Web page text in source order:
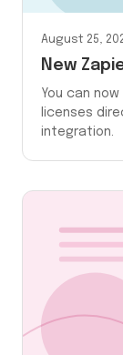
August 25,
New
You can
licenses
integration.